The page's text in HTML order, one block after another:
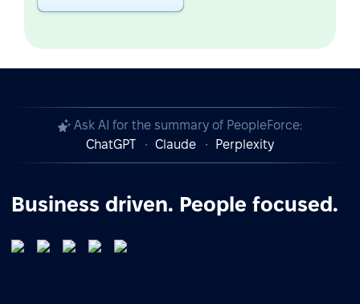
Ask AI for the summary of PeopleForce:
ChatGPT
Claude Perplexity
Business driven. People focused.